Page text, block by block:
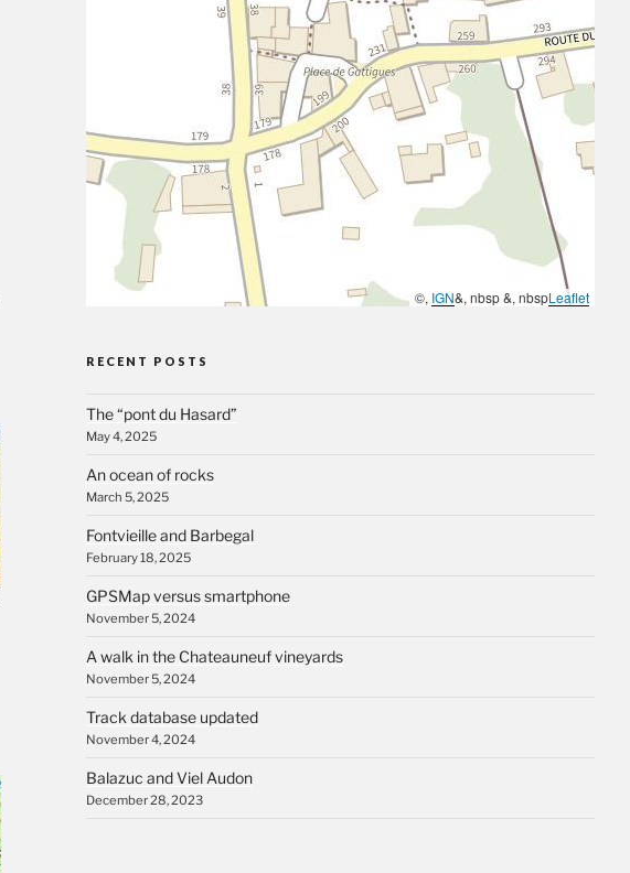
©, IGN&, nbsp &, nbspLeaflet
RECENT POSTS
The “pont du Hasard”
May 4, 2025
An ocean of rocks
March 5, 2025
Fontvieille and Barbegal
February 18, 2025
GPSMap versus smartphone
November 5, 2024
A walk in the Chateauneuf vineyards
November 5, 2024
Track database updated
November 4, 2024
Balazuc and Viel Audon
December 28, 2023